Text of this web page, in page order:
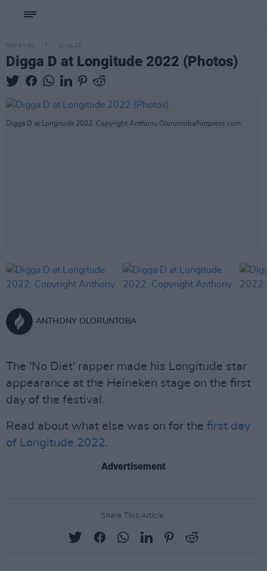
PICS & VIDS 12 JUL 22
Digga D at Longitude 2022 (Photos)
Digga D at Longitude 2022. Copyright Anthony Oloruntoba/hotpress.com.
ANTHONY OLORUNTOBA
The 'No Diet' rapper made his Longitude star
appearance at the Heineken stage on the first
day of the festival.
Read about what else was on for the first day
of Longitude 2022.
Advertisement
Share This Article: